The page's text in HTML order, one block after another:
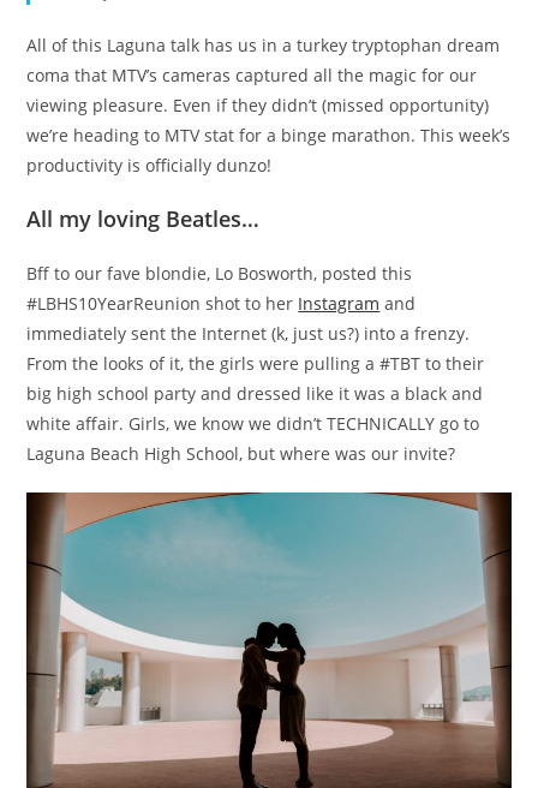
All of this Laguna talk has us in a turkey tryptophan dream
coma that MTV’s cameras captured all the magic for our
viewing pleasure. Even if they didn’t (missed opportunity)
we’re heading to MTV stat for a binge marathon. This week’s
productivity is officially dunzo!
All my loving Beatles…
Bff to our fave blondie, Lo Bosworth, posted this
#LBHS10YearReunion shot to her Instagram and
immediately sent the Internet (k, just us?) into a frenzy.
From the looks of it, the girls were pulling a #TBT to their
big high school party and dressed like it was a black and
white affair. Girls, we know we didn’t TECHNICALLY go to
Laguna Beach High School, but where was our invite?